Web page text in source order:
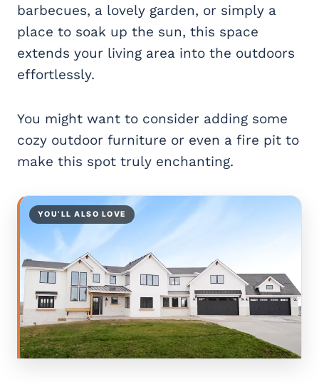
barbecues, a lovely garden, or simply a
place to soak up the sun, this space
extends your living area into the outdoors
effortlessly.
You might want to consider adding some
cozy outdoor furniture or even a fire pit to
make this spot truly enchanting.
YOU’LL ALSO LOVE